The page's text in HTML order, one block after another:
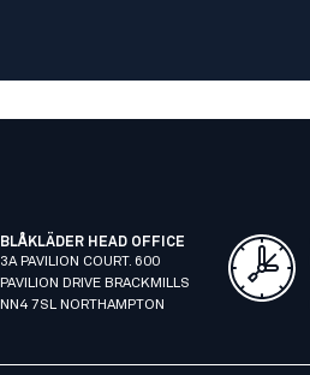
BLÅKLÄDER HEAD OFFICE
3A PAVILION COURT. 600
PAVILION DRIVE BRACKMILLS
NN4 7SL NORTHAMPTON